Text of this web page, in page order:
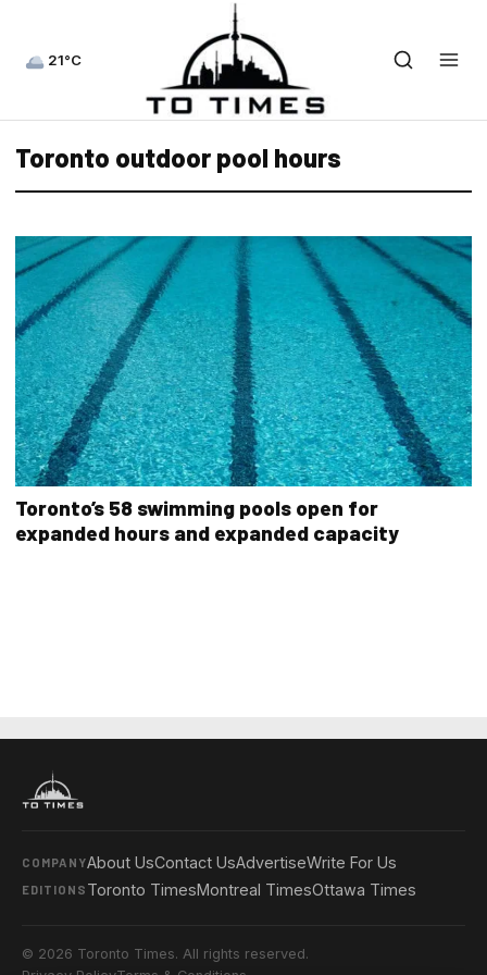
21°C
Toronto outdoor pool hours
Toronto’s 58 swimming pools open for
expanded hours and expanded capacity
COMPANYAbout UsContact UsAdvertiseWrite For Us
EDITIONS Toronto TimesMontreal TimesOttawa Times
© 2026 Toronto Times. All rights reserved.